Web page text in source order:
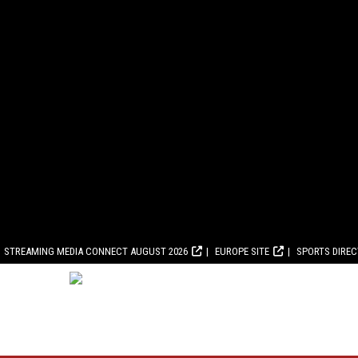
STREAMING MEDIA CONNECT AUGUST 2026 EUROPE SITE SPORTS